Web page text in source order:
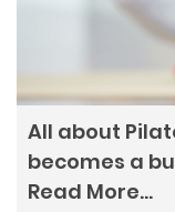
All about
becomes a
Read More…